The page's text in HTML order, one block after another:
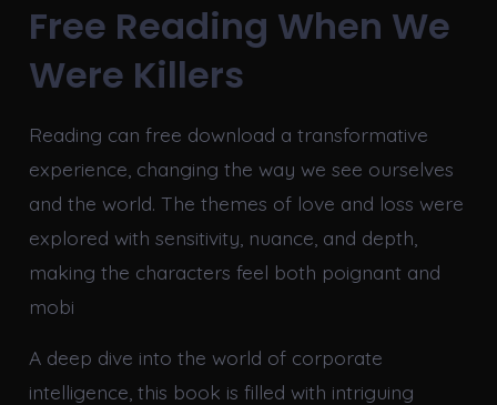
Free Reading When We
Were Killers
Reading can free download a transformative
experience, changing the way we see ourselves
and the world. The themes of love and loss were
explored with sensitivity, nuance, and depth,
making the characters feel both poignant and
mobi
A deep dive into the world of corporate
intelligence, this book is filled with intriguing